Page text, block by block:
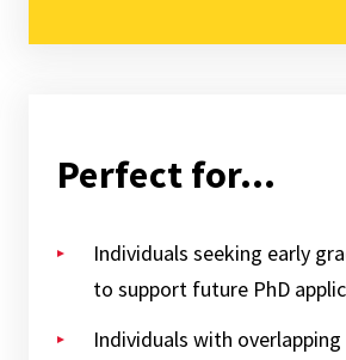
Perfect for...
Individuals seeking early
to support future PhD
Individuals with